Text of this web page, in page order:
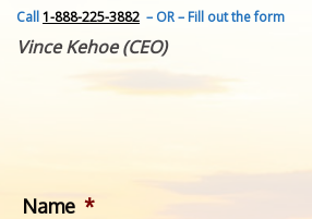
CONTACT
GET IN TOUCH
Call1-888-225-3882 – OR – Fill out the form
Vince Kehoe (CEO)
Name *